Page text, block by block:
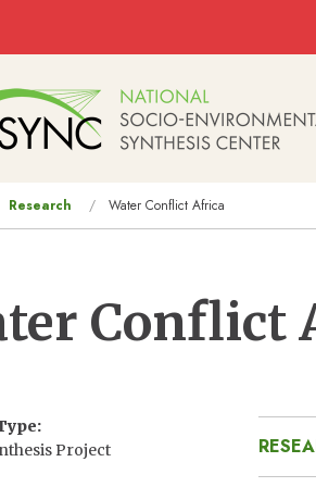
Research Water Conflict Africa
Conflict
Project